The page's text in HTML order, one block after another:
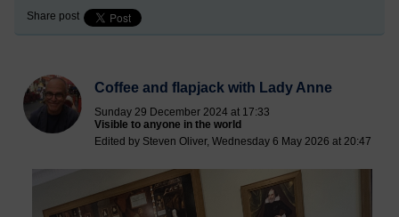
Share post
Coffee and flapjack with Lady Anne
Sunday 29 December 2024 at 17:33
Visible to anyone in the world
Edited by Steven Oliver, Wednesday 6 May 2026 at 20:47